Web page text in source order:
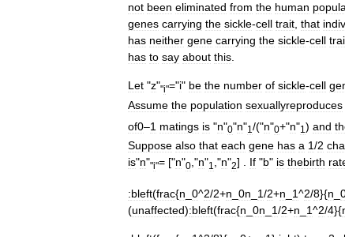
not been eliminated from the human
genes carrying the sickle-cell trait that
has neither gene carrying the sickle-cell
has to say about this
Let "z""i"="i" be the number of sickle-cell
Assume the population sexuallyreproduces
of0–1 matings is "n"0"n"1 /("n"0+"n"1 ) and
Suppose also that each gene has a 1/2
is"n""i"= ["n"0,"n"1 ,"n"2] . If "b" is thebirth
:bleft(frac{n 0^2/2+n 0n 1/2+n 1^2/8}{n
(unaffected):bleft(frac{n 0n 1/2+n 1^2/4}{